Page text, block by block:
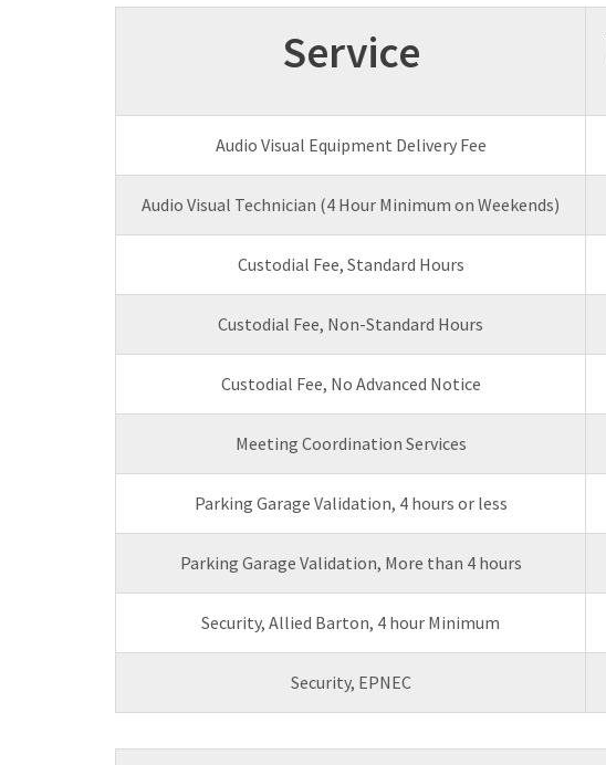
Service
Audio Visual Equipment Delivery Fee
Audio Visual Technician (4 Hour Minimum on Weekends)
Custodial Fee, Standard Hours
Custodial Fee, Non-Standard Hours
Custodial Fee, No Advanced Notice
Meeting Coordination Services
Parking Garage Validation, 4 hours or less
Parking Garage Validation, More than 4 hours
Security, Allied Barton, 4 hour Minimum
Security, EPNEC